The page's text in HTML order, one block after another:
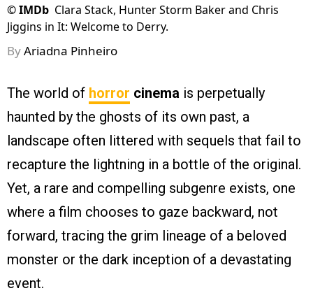
©IMDb Clara Stack, Hunter Storm Baker and Chris
Jiggins in It: Welcome to Derry.
ByAriadna Pinheiro
The world of horror cinema is perpetually
haunted by the ghosts of its own past, a
landscape often littered with sequels that fail to
recapture the lightning in a bottle of the original.
Yet, a rare and compelling subgenre exists, one
where a film chooses to gaze backward, not
forward, tracing the grim lineage of a beloved
monster or the dark inception of a devastating
event.